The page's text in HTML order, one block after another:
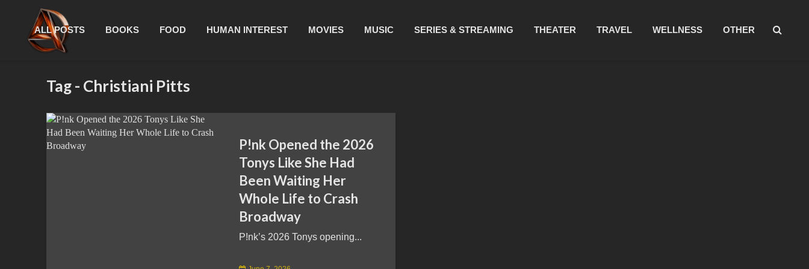
ALL POSTS BOOKS FOOD HUMAN INTEREST MOVIES MUSIC SERIES & STREAMING THEATER TRAVEL WELLNESS OTHER
Tag - Christiani Pitts
P!nk Opened the 2026
Tonys Like She Had
Been Waiting Her
Whole Life to Crash
Broadway
P!nk’s 2026 Tonys opening...